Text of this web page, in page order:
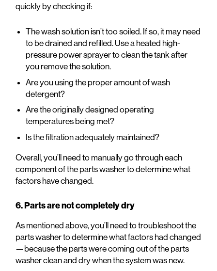
quickly by checking if:
The wash solution isn’t too soiled. If so, it may need
to be drained and refilled. Use a heated high-
pressure power sprayer to clean the tank after
you remove the solution.
Are you using the proper amount of wash
detergent?
Are the originally designed operating
temperatures being met?
Is the filtration adequately maintained?
Overall, you’ll need to manually go through each
component of the parts washer to determine what
factors have changed.
6. Parts are not completely dry
As mentioned above, you’ll need to troubleshoot the
parts washer to determine what factors had changed
—because the parts were coming out of the parts
washer clean and dry when the system was new.